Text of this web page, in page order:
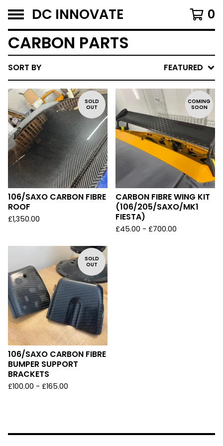
DC INNOVATE 0
CARBON PARTS
SORT BY FEATURED
SOLD
OUT
106/SAXO CARBON FIBRE
ROOF
£1,350.00
COMING
SOON
CARBON FIBRE WING KIT
(106/205/SAXO/MK1
FIESTA)
£45.00 - £700.00
SOLD
OUT
106/SAXO CARBON FIBRE
BUMPER SUPPORT
BRACKETS
£100.00 - £165.00